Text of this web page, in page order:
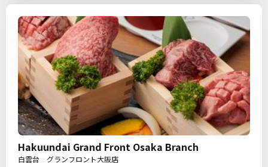
Hakuundai Grand Front Osaka Branch
白雲台 グランフロント大阪店